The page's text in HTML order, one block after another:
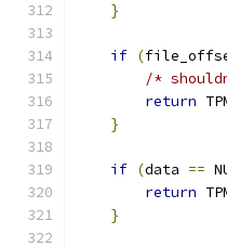
}
if (
/*
return
}
if (data ==
return
}